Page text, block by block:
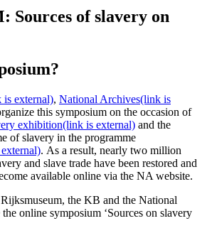
Sources of slavery on
is external), National Archives(link is
this symposium on the occasion of
exhibition(link is external) and the
of slavery in the programme
. As a result, nearly two million
and slave trade have been restored and
available online via the NA website.
the KB and the National
online symposium ‘Sources on slavery